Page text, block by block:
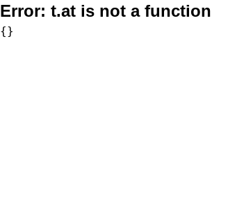
Error: t.at is not a function
{}